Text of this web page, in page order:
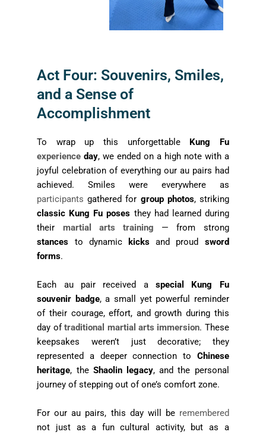
Act Four: Souvenirs, Smiles,
and a Sense of
Accomplishment
To wrap up this unforgettable Kung Fu
experience day, we ended on a high note with a
joyful celebration of everything our au pairs had
achieved. Smiles were everywhere as
participants gathered for group photos, striking
classic Kung Fu poses they had learned during
their martial arts training — from strong
stances to dynamic kicks and proud sword
forms.
Each au pair received a special Kung Fu
souvenir badge, a small yet powerful reminder
of their courage, effort, and growth during this
day oftraditional martial arts immersion. These
keepsakes weren’t just decorative; they
represented a deeper connection to Chinese
heritage, the Shaolin legacy, and the personal
journey of stepping out of one’s comfort zone.
For our au pairs, this day will be remembered
not just as a fun cultural activity, but as a